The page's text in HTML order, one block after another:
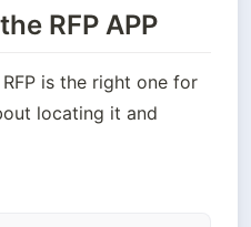
RFP APP
is the right one for
locating it and